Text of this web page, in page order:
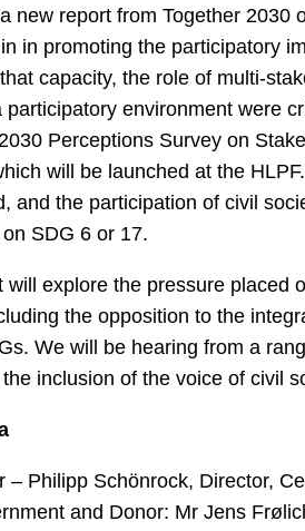
new report from Together
in promoting the participatory
capacity, the role of multi-
participatory environment were
Perceptions Survey on
will be launched at the
and the participation of civil
SDG 6 or 17.
will explore the pressure placed
the opposition to the
We will be hearing from a
inclusion of the voice of civil
– Philipp Schönrock, Director,
and Donor: Mr Jens